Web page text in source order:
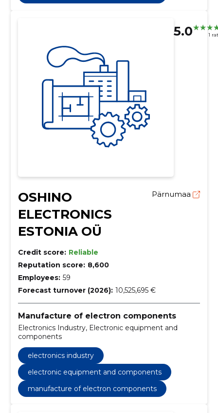
5.0 1
OSHINO
ELECTRONICS
ESTONIA OÜ
Pärnumaa
Credit score: Reliable
Reputation score: 8,600
Employees: 59
Forecast turnover (2026): 10,525,695 €
Manufacture of electron components
Electronics Industry, Electronic equipment and
components
electronics industry
electronic equipment and components
manufacture of electron components